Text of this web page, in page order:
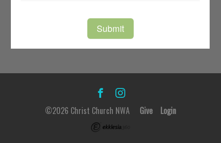
©2026 Christ Church NWA Give Login